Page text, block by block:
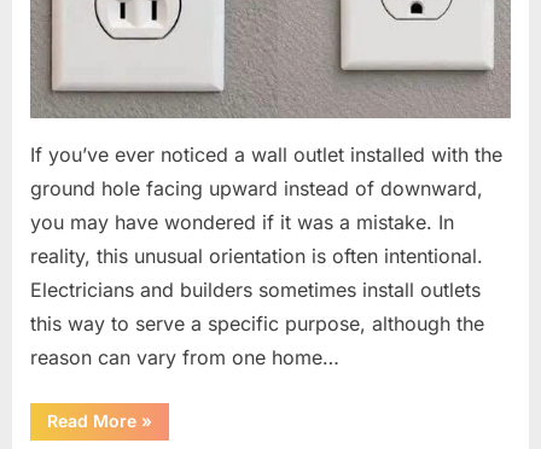
If you’ve ever noticed a wall outlet installed with the
ground hole facing upward instead of downward,
you may have wondered if it was a mistake. In
reality, this unusual orientation is often intentional.
Electricians and builders sometimes install outlets
this way to serve a specific purpose, although the
reason can vary from one home…
Read More“Why
Some
»